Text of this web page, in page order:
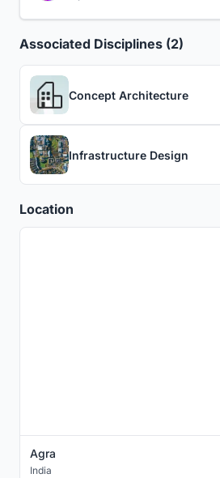
Associated Disciplines (2)
Concept Architecture
Infrastructure Design
Location
Agra
India